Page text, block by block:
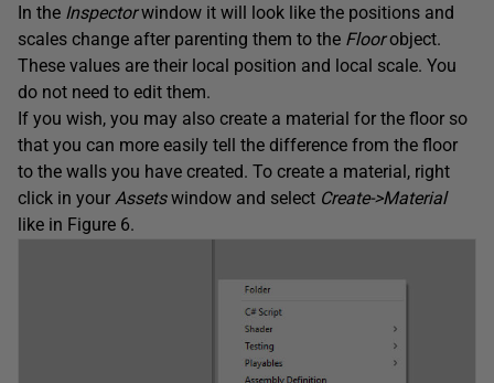
In the Inspectorwindow it will look like the positions and
scales change after parenting them to the Floorobject.
These values are their local position and local scale. You
do not need to edit them.
If you wish, you may also create a material for the floor so
that you can more easily tell the difference from the floor
to the walls you have created. To create a material, right
click in your Assetswindow and select Create->Material
like in Figure 6.